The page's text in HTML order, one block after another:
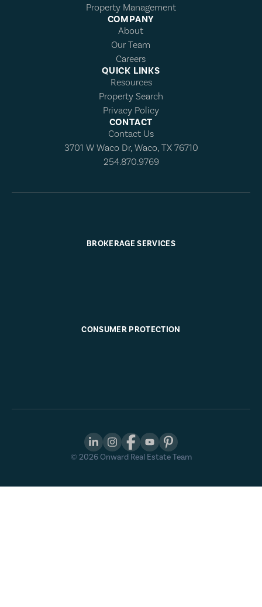
Property Management
COMPANY
About
Our Team
Careers
QUICK LINKS
Resources
Property Search
Privacy Policy
CONTACT
Contact Us
3701 W Waco Dr, Waco, TX 76710
254.870.9769
BROKERAGE SERVICES
CONSUMER PROTECTION
© 2026Onward Real Estate Team